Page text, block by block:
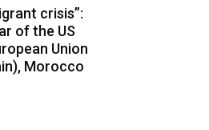
crisis”:
of the US
Union
Morocco